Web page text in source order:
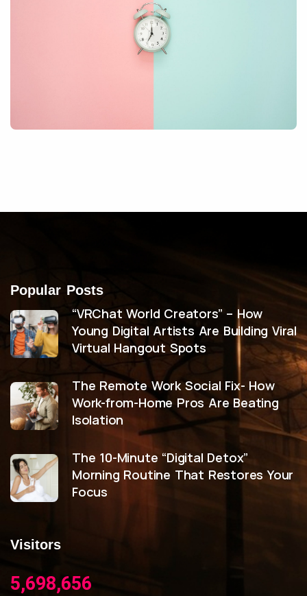
Popular Posts
“VRChat World Creators” – How
Young Digital Artists Are Building Viral
Virtual Hangout Spots
The Remote Work Social Fix- How
Work-from-Home Pros Are Beating
Isolation
The 10-Minute “Digital Detox”
Morning Routine That Restores Your
Focus
Visitors
5,698,656